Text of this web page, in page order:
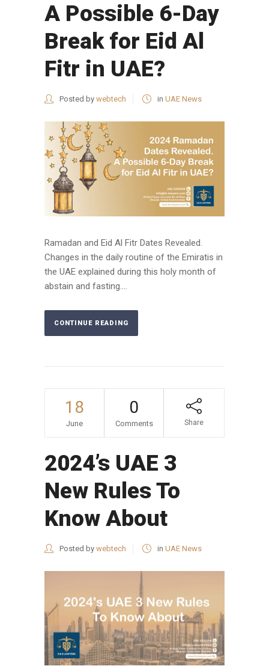
A Possible 6-Day
Break for Eid Al
Fitr in UAE?
Posted by webtech in UAE News
Ramadan and Eid Al Fitr Dates Revealed.
Changes in the daily routine of the Emiratis in
the UAE explained during this holy month of
abstain and fasting....
CONTINUE READING
18
June
0
Comments Share
2024’s UAE 3
New Rules To
Know About
Posted by webtech in UAE News